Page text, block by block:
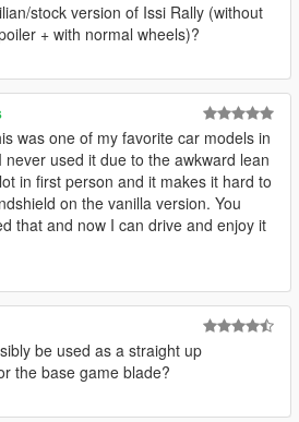
stock version of Issi Rally (without
+ with normal wheels)?
was one of my favorite car models in
used it due to the awkward lean
in first person and it makes it hard to
on the vanilla version. You
that and now I can drive and enjoy it
be used as a straight up
the base game blade?